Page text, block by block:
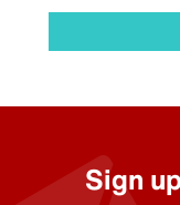
Sign